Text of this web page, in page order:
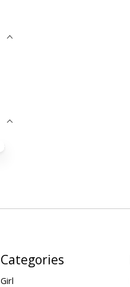
Categories
Girl